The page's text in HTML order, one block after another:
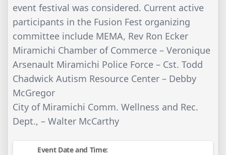
event festival was considered. Current active
participants in the Fusion Fest organizing
committee include MEMA, Rev Ron Ecker
Miramichi Chamber of Commerce – Veronique
Arsenault Miramichi Police Force – Cst. Todd
Chadwick Autism Resource Center – Debby
McGregor
City of Miramichi Comm. Wellness and Rec.
Dept., – Walter McCarthy
Event Date and Time: